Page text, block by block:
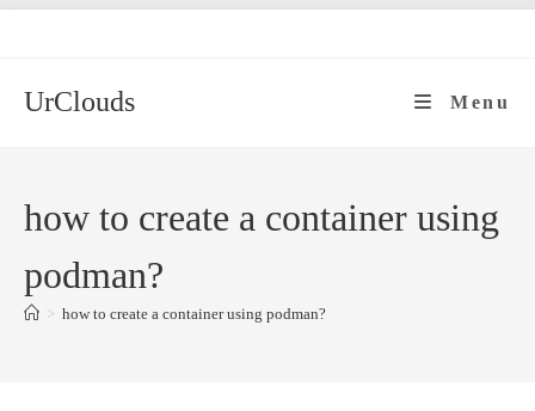
UrClouds Menu
how to create a container using
podman?
> how to create a container using podman?